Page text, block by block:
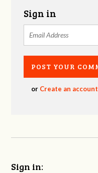
Sign in
or Create an account
Sign in: